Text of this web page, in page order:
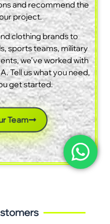
and recommend the
project.
clothing brands to
sports teams, military
we’ve worked with
Tell us what you need,
get started.
Team